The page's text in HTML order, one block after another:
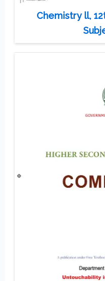
Chemistry ll,